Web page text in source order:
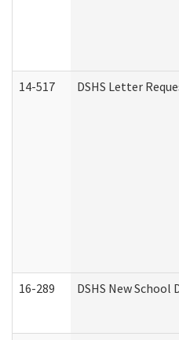
14-517 DSHS Letter
16-289 DSHS New